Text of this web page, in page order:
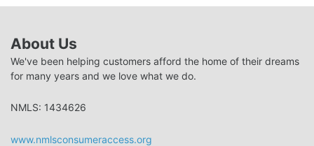
About Us
We've been helping customers afford the home of their dreams
for many years and we love what we do.
NMLS: 1434626
www.nmlsconsumeraccess.org